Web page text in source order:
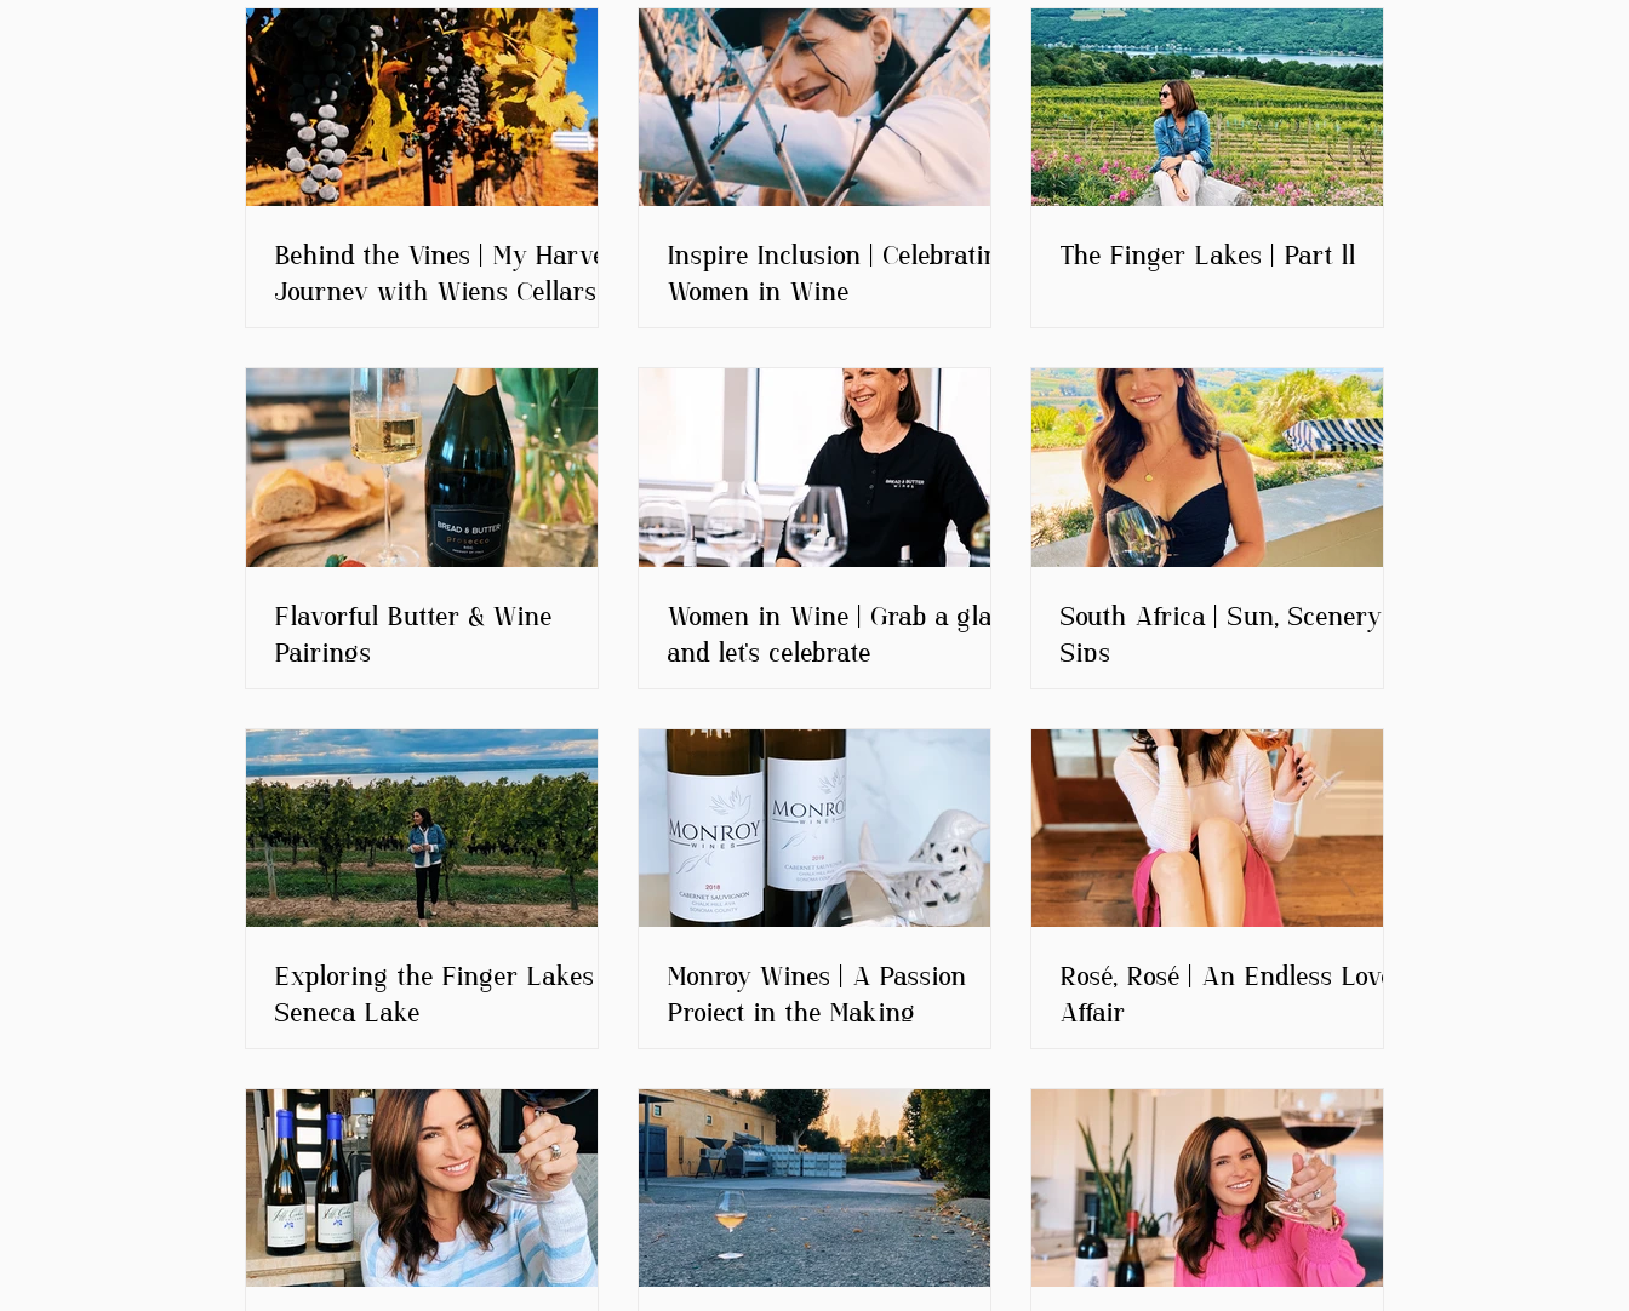
Behind the Vines | My Harvest
Journey with Wiens Cellars
Inspire Inclusion | Celebrating
Women in Wine
The Finger Lakes | Part ll
Flavorful Butter & Wine
Pairings
Women in Wine | Grab a glass
and let's celebrate
South Africa | Sun, Scenery &
Sips
Exploring the Finger Lakes |
Seneca Lake
Monroy Wines | A Passion
Project in the Making
Rosé, Rosé | An Endless Love
Affair